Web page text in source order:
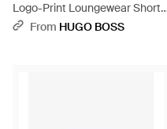
Logo-Print Loungewear Shorts
- BlueFrom HUGO BOSS